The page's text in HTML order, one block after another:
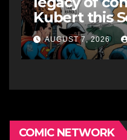
Kubert this
AUGUST 7, 2026
COMIC NETWORK